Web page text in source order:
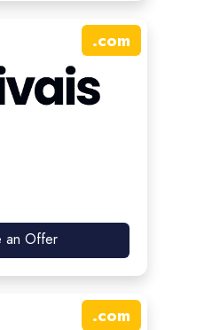
.com
an Offer
.com